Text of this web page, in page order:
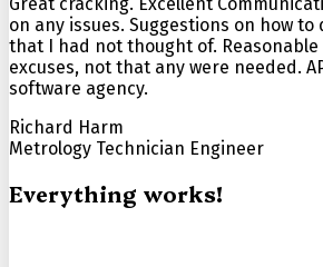
on any issues. Suggestions on how
that I had not thought of. Reasonable
excuses, not that any were needed.
software agency.
Richard Harm
Metrology Technician Engineer
Everything works!